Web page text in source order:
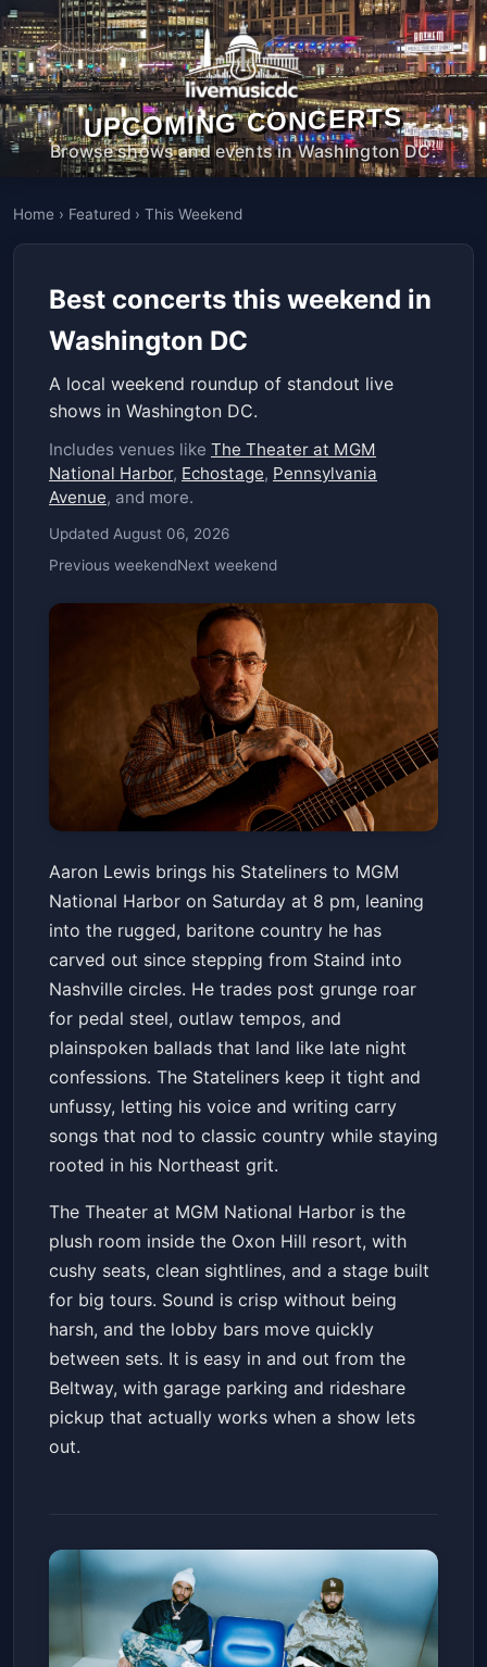
UPCOMING CONCERTS
Browse shows and events in Washington DC.
Home › Featured › This Weekend
Best concerts this weekend in
Washington DC
A local weekend roundup of standout live
shows in Washington DC.
Includes venues like The Theater at MGM
National Harbor, Echostage, Pennsylvania
Avenue, and more.
Updated August 06, 2026
Previous weekendNext weekend
AARON LEWIS AND THE
STATELINERS: 2026
AMERICAN TOURThe Theater at MGM National Harbor
Sat, Apr 18 at 8:00 PM
Get Tickets
Aaron Lewis brings his Stateliners to MGM
National Harbor on Saturday at 8 pm, leaning
into the rugged, baritone country he has
carved out since stepping from Staind into
Nashville circles. He trades post grunge roar
for pedal steel, outlaw tempos, and
plainspoken ballads that land like late night
confessions. The Stateliners keep it tight and
unfussy, letting his voice and writing carry
songs that nod to classic country while staying
rooted in his Northeast grit.
The Theater at MGM National Harbor is the
plush room inside the Oxon Hill resort, with
cushy seats, clean sightlines, and a stage built
for big tours. Sound is crisp without being
harsh, and the lobby bars move quickly
between sets. It is easy in and out from the
Beltway, with garage parking and rideshare
pickup that actually works when a show lets
out.